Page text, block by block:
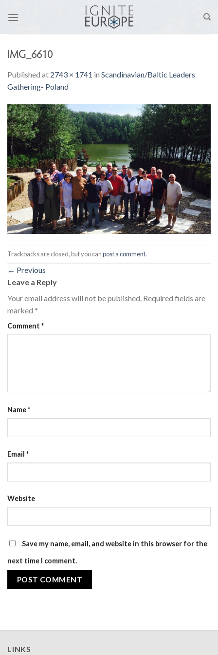
IMG_6610
Published at 2743 × 1741 in Scandinavian/Baltic Leaders
Gathering- Poland
Trackbacks are closed, but you canpost a comment.
← Previous
Leave a Reply
Your email address will not be published. Required fields are
marked *
Comment *
Name*
Email *
Website
Save my name, email, and website in this browser for the
next time I comment.
LINKS